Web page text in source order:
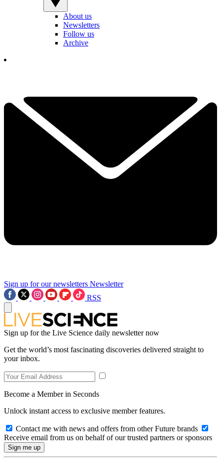
About us
Newsletters
Follow us
Archive
Sign up for our newsletters Newsletter
RSS
Sign up for the Live Science daily newsletter now
Get the world’s most fascinating discoveries delivered straight to
your inbox.
Become a Member in Seconds
Unlock instant access to exclusive member features.
Contact me with news and offers from other Future brands
Receive email from us on behalf of our trusted partners or sponsors